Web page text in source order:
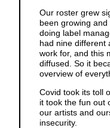
Our roster grew
been growing
doing label
had nine different
work for, and this
diffused. So it
overview of
Covid took its toll
it took the fun out
our artists and
insecurity.